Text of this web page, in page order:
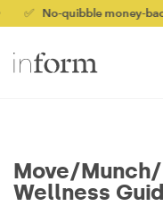
quibble money-back
Move/Munch/
Wellness